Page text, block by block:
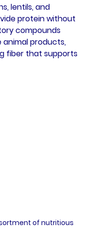
lentils, and
protein without
compounds
animal products,
fiber that supports
of nutritious